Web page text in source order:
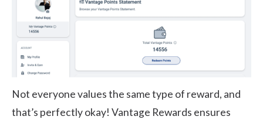
Not everyone values the same type of reward, and
that’s perfectly okay! Vantage Rewards ensures